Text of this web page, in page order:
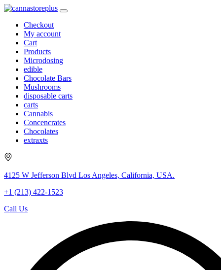
Checkout
My account
Cart
Products
Microdosing
edible
Chocolate Bars
Mushrooms
disposable carts
carts
Cannabis
Concencrates
Chocolates
extraxts
4125 W Jefferson Blvd Los Angeles, California, USA.
+1 (213) 422-1523
Call Us